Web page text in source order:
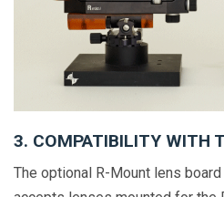
3. COMPATIBILITY WITH
The optional R-Mount lens